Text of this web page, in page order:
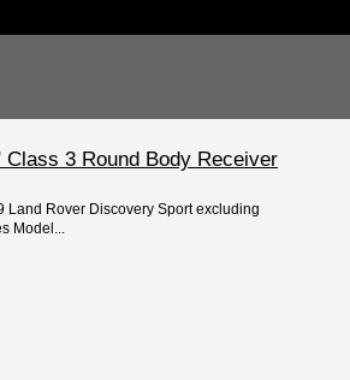
3 Round Body Receiver
Land Rover Discovery Sport excluding
Model...